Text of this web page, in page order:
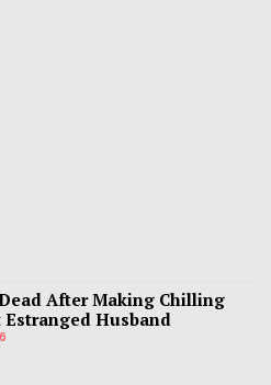
After Making Chilling
Husband